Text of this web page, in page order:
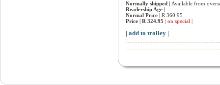
Normally shipped | Available from
Readership Age |
Normal Price | R 360.95
Price | R 324.95 | on special |
| add to trolley |